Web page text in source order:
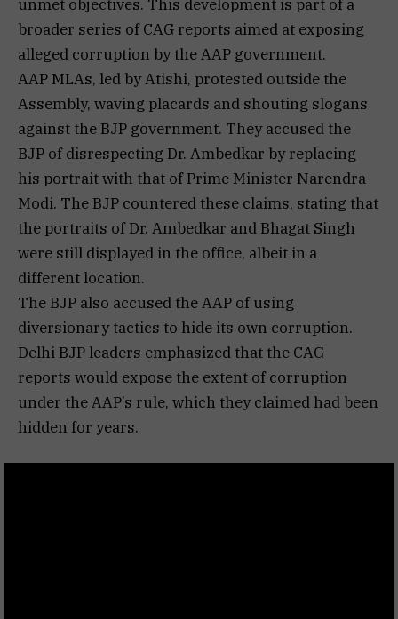
unmet objectives. This development is part of a
broader series of CAG reports aimed at exposing
alleged corruption by the AAP government.
AAP MLAs, led by Atishi, protested outside the
Assembly, waving placards and shouting slogans
against the BJP government. They accused the
BJP of disrespecting Dr. Ambedkar by replacing
his portrait with that of Prime Minister Narendra
Modi. The BJP countered these claims, stating that
the portraits of Dr. Ambedkar and Bhagat Singh
were still displayed in the office, albeit in a
different location.
The BJP also accused the AAP of using
diversionary tactics to hide its own corruption.
Delhi BJP leaders emphasized that the CAG
reports would expose the extent of corruption
under the AAP’s rule, which they claimed had been
hidden for years.